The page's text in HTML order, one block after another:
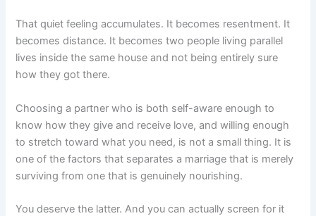
That quiet feeling accumulates. It becomes resentment. It
becomes distance. It becomes two people living parallel
lives inside the same house and not being entirely sure
how they got there.
Choosing a partner who is both self-aware enough to
know how they give and receive love, and willing enough
to stretch toward what you need, is not a small thing. It is
one of the factors that separates a marriage that is merely
surviving from one that is genuinely nourishing.
You deserve the latter. And you can actually screen for it